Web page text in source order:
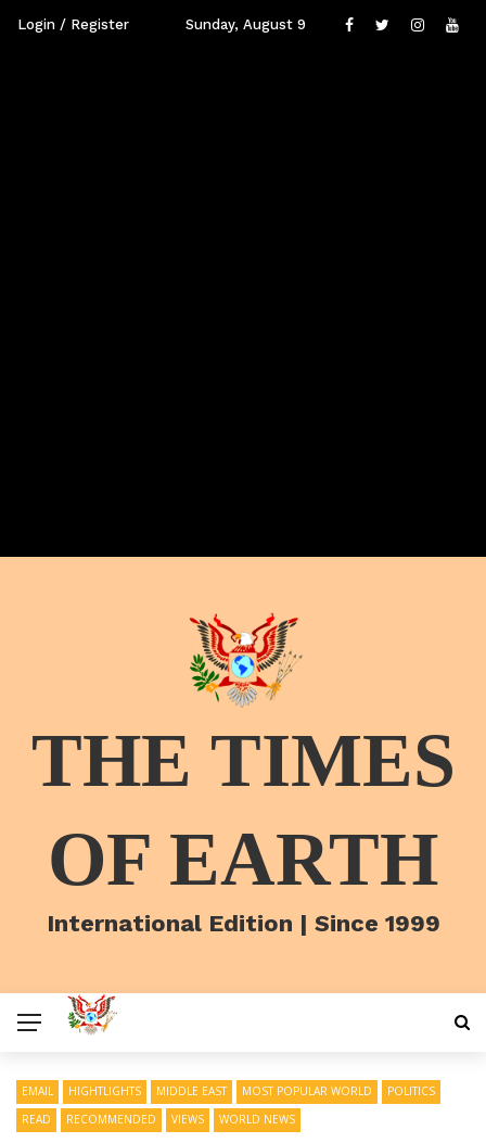
Login / Register Sunday, August 9
THE TIMES
OF EARTH
International Edition | Since 1999
EMAIL HIGHTLIGHTS MIDDLE EAST MOST POPULAR WORLD
POLITICS
READ
RECOMMENDED VIEWS WORLD NEWS